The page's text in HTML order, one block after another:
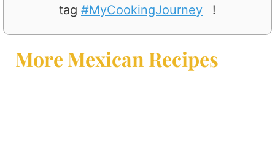
tag #MyCookingJourney !
More Mexican Recipes